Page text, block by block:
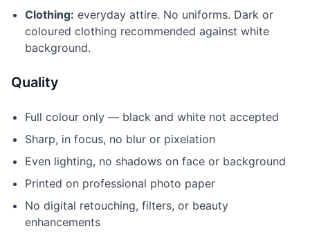
Clothing: everyday attire. No uniforms. Dark or
coloured clothing recommended against white
background.
Quality
Full colour only — black and white not accepted
Sharp, in focus, no blur or pixelation
Even lighting, no shadows on face or background
Printed on professional photo paper
No digital retouching, filters, or beauty
enhancements